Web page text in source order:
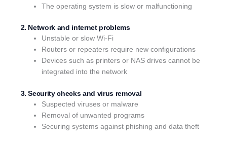
The operating system is slow or malfunctioning
2. Network and internet problems
Unstable or slow Wi-Fi
Routers or repeaters require new configurations
Devices such as printers or NAS drives cannot be
integrated into the network
3. Security checks and virus removal
Suspected viruses or malware
Removal of unwanted programs
Securing systems against phishing and data theft